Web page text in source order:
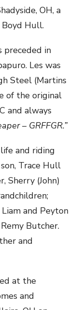
OH, a
Hull.
preceded in
Les was
Steel (Martins
of the original
and always
– GRFFGR.”
and riding
Trace Hull
Sherry (John)
and Peyton
Butcher.
and
at the
and